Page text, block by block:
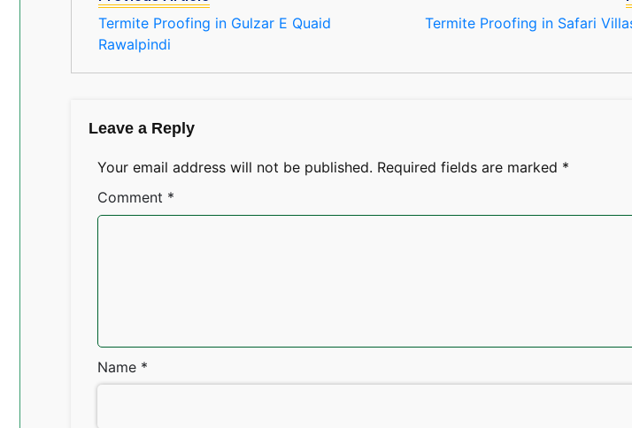
Termite Proofing in Gulzar E Quaid
Rawalpindi
Termite Proofing in Safari
Leave a Reply
Your email address will not be published. Required fields are marked *
Comment *
Name *